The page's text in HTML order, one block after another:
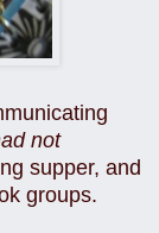
not
supper, and
groups.